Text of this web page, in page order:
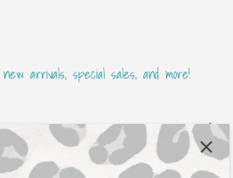
arrivals, special sales, and more!